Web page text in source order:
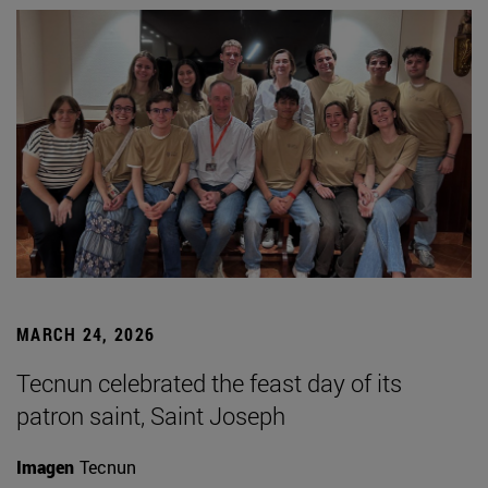
MARCH 24, 2026
Tecnun celebrated the feast day of its
patron saint, Saint Joseph
Imagen Tecnun